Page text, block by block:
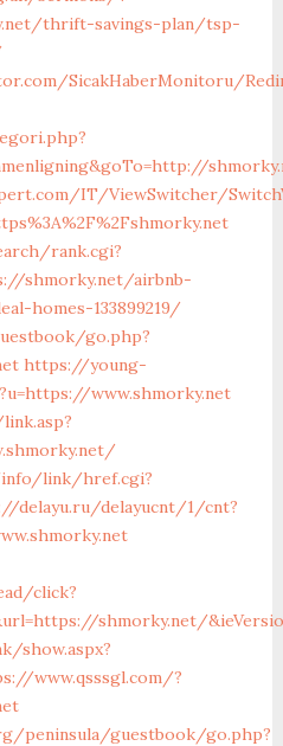
thrift-savings-plan/tsp-
SicakHaberMonitoru/
IT/ViewSwitcher/
rank.cgi?
shmorky.net/airbnb-
homes-133899219/
go.php?
https://young-
www.shmorky.net
link/href.cgi?
delayu.ru/delayucnt/1/cnt?
click?
shmorky.net/
show.aspx?
www.qsssgl.com/?
peninsula/guestbook/go.php?